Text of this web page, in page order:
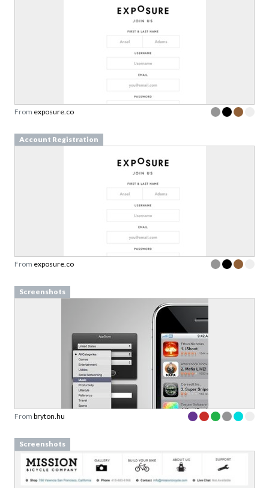
From exposure.co
Account Registration
From exposure.co
Screenshots
From bryton.hu
Screenshots